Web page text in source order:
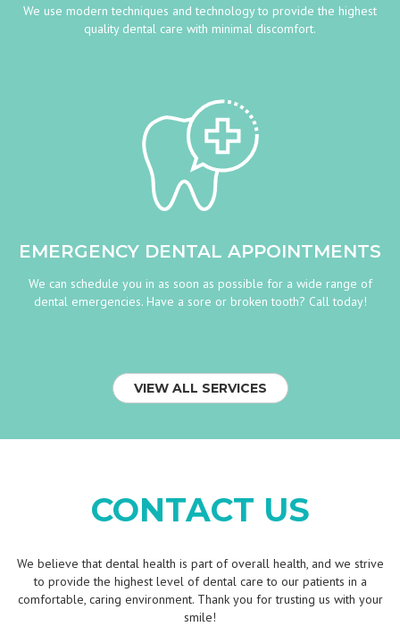
We use modern techniques and technology to provide the highest
quality dental care with minimal discomfort.
EMERGENCY DENTAL APPOINTMENTS
We can schedule you in as soon as possible for a wide range of
dental emergencies. Have a sore or broken tooth? Call today!
VIEW ALL SERVICES
CONTACT US
We believe that dental health is part of overall health, and we strive
to provide the highest level of dental care to our patients in a
comfortable, caring environment. Thank you for trusting us with your
smile!